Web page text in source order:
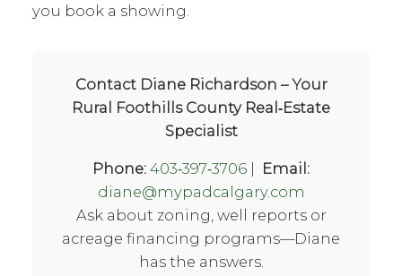
you book a showing.
Contact Diane Richardson – Your
Rural Foothills County Real‑Estate
Specialist
Phone: 403‑397‑3706 | Email:
diane@mypadcalgary.com
Ask about zoning, well reports or
acreage financing programs—Diane
has the answers.